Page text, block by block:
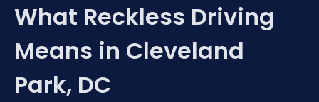
What Reckless Driving
Means in Cleveland
Park, DC